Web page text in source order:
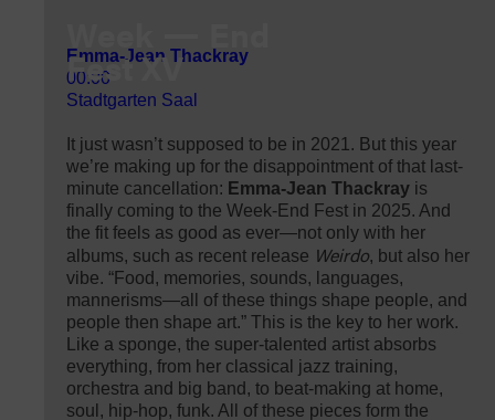
Fest XV
Emma-Jean Thackray
00:00
Stadtgarten Saal
It just wasn’t supposed to be in 2021. But this year
we’re making up for the disappointment of that last-
minute cancellation: Emma-Jean Thackray is
finally coming to the Week-End Fest in 2025. And
the fit feels as good as ever—not only with her
albums, such as recent release Weirdo, but also her
vibe. “Food, memories, sounds, languages,
mannerisms—all of these things shape people, and
people then shape art.” This is the key to her work.
Like a sponge, the super-talented artist absorbs
everything, from her classical jazz training,
orchestra and big band, to beat-making at home,
soul, hip-hop, funk. All of these pieces form the